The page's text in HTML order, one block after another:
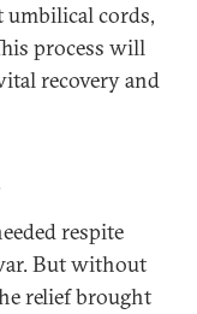
cords,
process will
recovery and
respite
But without
relief brought